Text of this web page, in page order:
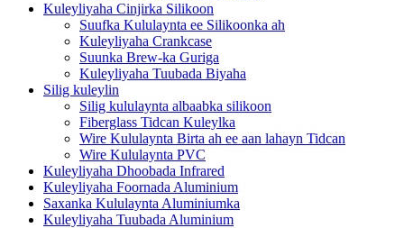
Kuleyliyaha Cinjirka Silikoon
Suufka Kululaynta ee Silikoonka ah
Kuleyliyaha Crankcase
Suunka Brew-ka Guriga
Kuleyliyaha Tuubada Biyaha
Silig kuleylin
Silig kululaynta albaabka silikoon
Fiberglass Tidcan Kuleylka
Wire Kululaynta Birta ah ee aan lahayn Tidcan
Wire Kululaynta PVC
Kuleyliyaha Dhoobada Infrared
Kuleyliyaha Foornada Aluminium
Saxanka Kululaynta Aluminiumka
Kuleyliyaha Tuubada Aluminium